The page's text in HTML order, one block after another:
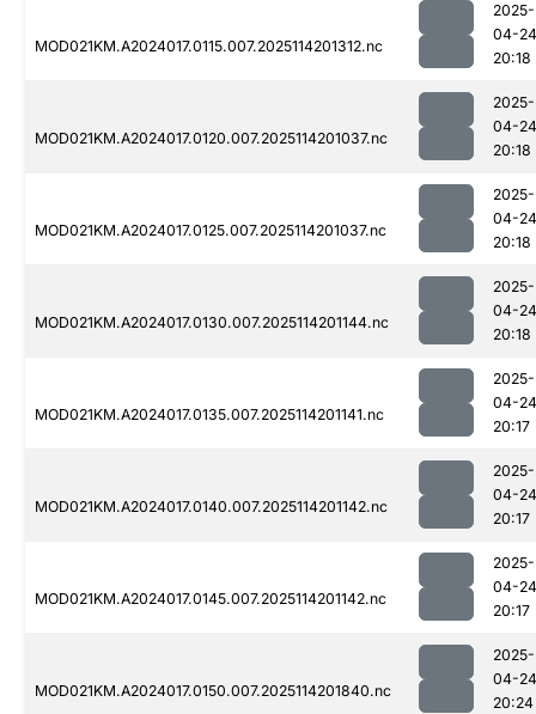
MOD021KM.A2024017.0115.007.2025114201312.nc
2025-
04-24
20:18
MOD021KM.A2024017.0120.007.2025114201037.nc
2025-
04-24
20:18
MOD021KM.A2024017.0125.007.2025114201037.nc
2025-
04-24
20:18
MOD021KM.A2024017.0130.007.2025114201144.nc
2025-
04-24
20:18
MOD021KM.A2024017.0135.007.2025114201141.nc
2025-
04-24
20:17
MOD021KM.A2024017.0140.007.2025114201142.nc
2025-
04-24
20:17
MOD021KM.A2024017.0145.007.2025114201142.nc
2025-
04-24
20:17
MOD021KM.A2024017.0150.007.2025114201840.nc
2025-
04-24
20:24